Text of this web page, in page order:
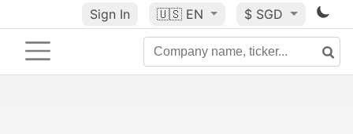
Sign In 🇺🇸 EN $ SGD